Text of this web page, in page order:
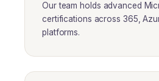
Our team holds advanced
certifications across 365,
platforms.